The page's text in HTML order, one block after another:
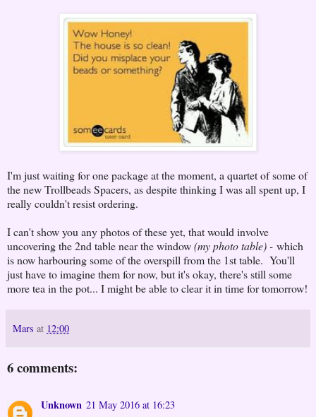
I'm just waiting for one package at the moment, a quartet of some of
the new Trollbeads Spacers, as despite thinking I was all spent up, I
really couldn't resist ordering.
I can't show you any photos of these yet, that would involve
uncovering the 2nd table near the window(my photo table) - which
is now harbouring some of the overspill from the 1st table. You'll
just have to imagine them for now, but it's okay, there's still some
more tea in the pot... I might be able to clear it in time for tomorrow!
Mars at 12:00
6 comments:
Unknown 21 May 2016 at 16:23